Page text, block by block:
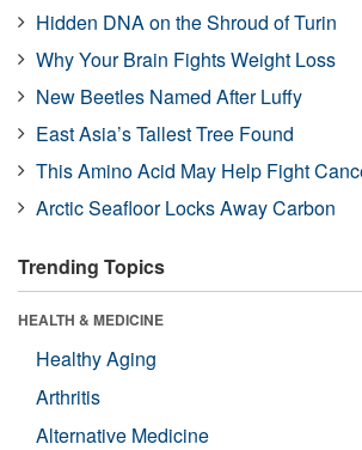
Hidden DNA on the Shroud of Turin
Why Your Brain Fights Weight Loss
New Beetles Named After Luffy
East Asia’s Tallest Tree Found
This Amino Acid May Help Fight
Arctic Seafloor Locks Away Carbon
Trending Topics
HEALTH & MEDICINE
Healthy Aging
Arthritis
Alternative Medicine